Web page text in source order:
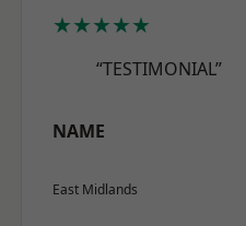
★★★★★
“TESTIMONIAL”
NAME
East Midlands